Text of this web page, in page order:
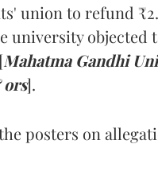
union to refund
university objected
Mahatma Gandhi
ors].
posters on